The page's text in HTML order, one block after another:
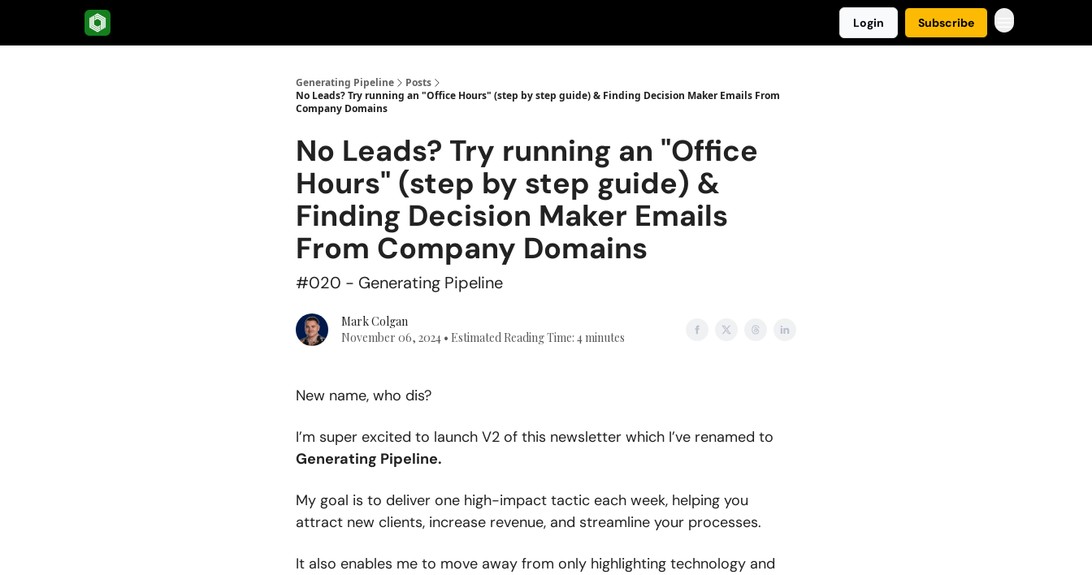
Login Subscribe
Generating Pipeline
Posts
No Leads? Try running an "Office Hours" (step by step guide) & Finding Decision Maker Emails From
Company Domains
No Leads? Try running an "Office
Hours" (step by step guide) &
Finding Decision Maker Emails
From Company Domains
#020 - Generating Pipeline
Mark Colgan
November 06, 2024 • Estimated Reading Time: 4 minutes
New name, who dis?
I’m super excited to launch V2 of this newsletter which I’ve renamed to
Generating Pipeline.
My goal is to deliver one high-impact tactic each week, helping you
attract new clients, increase revenue, and streamline your processes.
It also enables me to move away from only highlighting technology and